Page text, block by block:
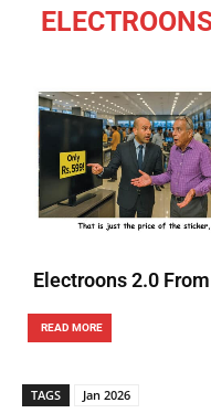
Electroons 2.0
READ MORE
TAGS Jan 2026